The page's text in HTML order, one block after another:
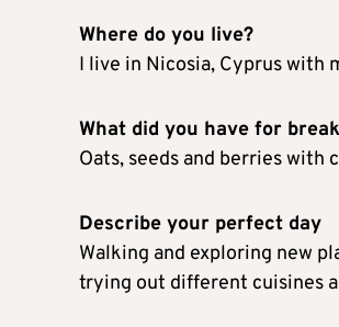
Where do you live?
I live in Nicosia, Cyprus with
What did you have for
Oats, seeds and berries with
Describe your perfect day
Walking and exploring new
trying out different cuisines